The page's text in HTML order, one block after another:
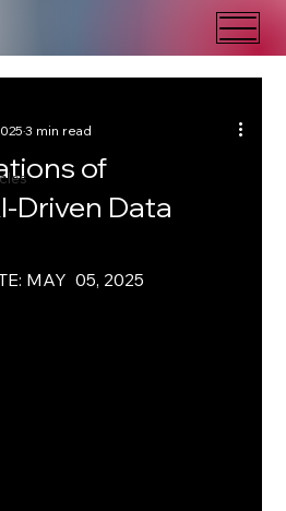
of
Driven Data
3 min read
MAY  05, 2025